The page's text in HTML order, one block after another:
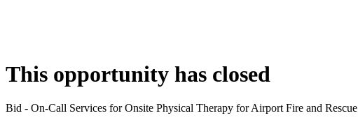
This opportunity has closed
Bid - On-Call Services for Onsite Physical Therapy for Airport Fire and Rescue